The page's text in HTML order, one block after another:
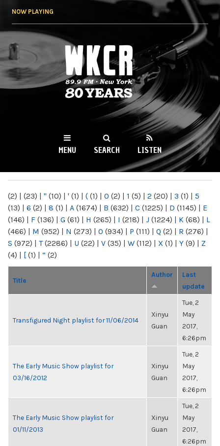
NOW PLAYING
WKCR 89.9FM
NY
MENU SEARCH LISTEN
(2) | (23) | " (10) | ' (1) | ( (1) | 0 (2) | 1 (5) | 2 (20) | 3 (1) | 5
(13) | 6 (2) | 8 (1) | A (1674) | B (632) | C (1225) | D (1145) | E
(146) | F (136) | G (61) | H (265) | I (218) | J (1224) | K (68) | L
(466) | M (952) | N (273) | O (934) | P (111) | Q (2) | R (276) |
S (972) | T(2286) | U (22) | V (35) | W (112) | X (1) | Y (9) | Z
(4) | [ (1) | “ (2)
Title
Author
Last
update
Transfigured Night playlist for 11/06/2014
Xinyu
Guan
Tue, 2
May
2017,
6:26pm
The Early Music Show playlist for
03/16/2012
Xinyu
Guan
Tue, 2
May
2017,
6:26pm
The Early Music Show playlist for
01/11/2013
Xinyu
Guan
Tue, 2
May
2017,
6:26pm